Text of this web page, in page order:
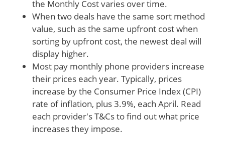
the Monthly Cost varies over time.
When two deals have the same sort method
value, such as the same upfront cost when
sorting by upfront cost, the newest deal will
display higher.
Most pay monthly phone providers increase
their prices each year. Typically, prices
increase by the Consumer Price Index (CPI)
rate of inflation, plus 3.9%, each April. Read
each provider's T&Cs to find out what price
increases they impose.